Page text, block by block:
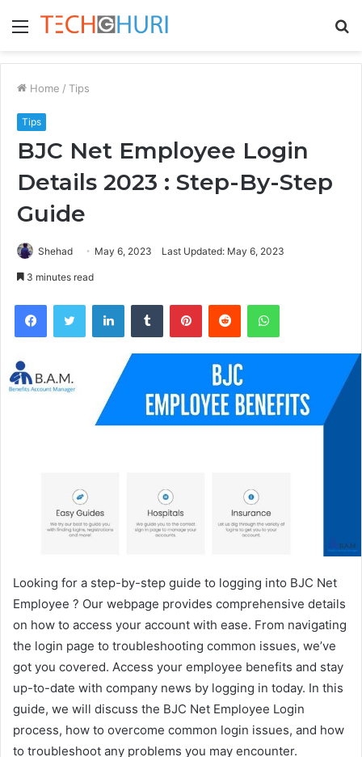
Menu
Home / Tips
Tips
BJC Net Employee Login
Details 2023 : Step-By-Step
Guide
Shehad May 6, 2023 Last Updated: May 6, 2023
3 minutes read
FacebookTwitter LinkedInTumblr PinterestReddit WhatsApp
Looking for a step-by-step guide to logging into BJC Net
Employee ? Our webpage provides comprehensive details
on how to access your account with ease. From navigating
the login page to troubleshooting common issues, we’ve
got you covered. Access your employee benefits and stay
up-to-date with company news by logging in today. In this
guide, we will discuss the BJC Net Employee Login
process, how to overcome common login issues, and how
to troubleshoot any problems you may encounter.